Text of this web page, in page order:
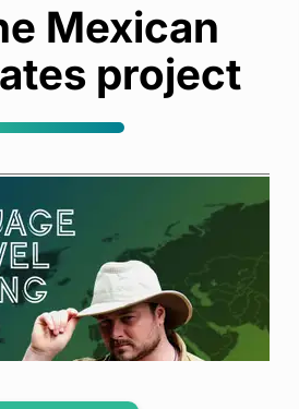
Mexican
project